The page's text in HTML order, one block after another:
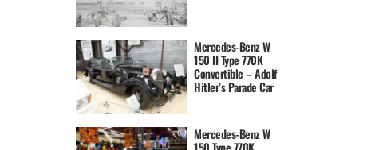
Mercedes-Benz W
150 II Type 770K
Convertible – Adolf
Hitler’s Parade Car
Mercedes-Benz W